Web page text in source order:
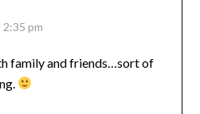
pm
family and friends…sort of